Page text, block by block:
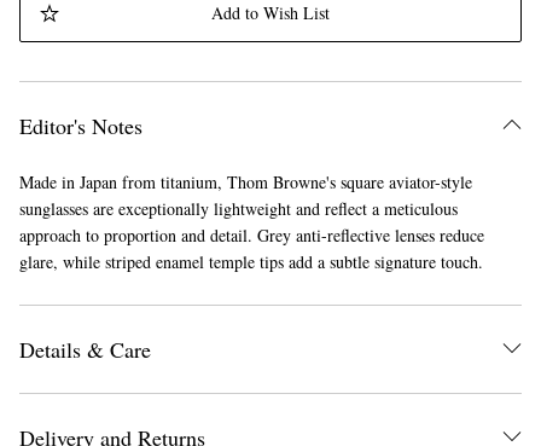
Add to Wish List
Editor's Notes
Made in Japan from titanium, Thom Browne's square aviator-style
sunglasses are exceptionally lightweight and reflect a meticulous
approach to proportion and detail. Grey anti-reflective lenses reduce
glare, while striped enamel temple tips add a subtle signature touch.
Details & Care
Delivery and Returns